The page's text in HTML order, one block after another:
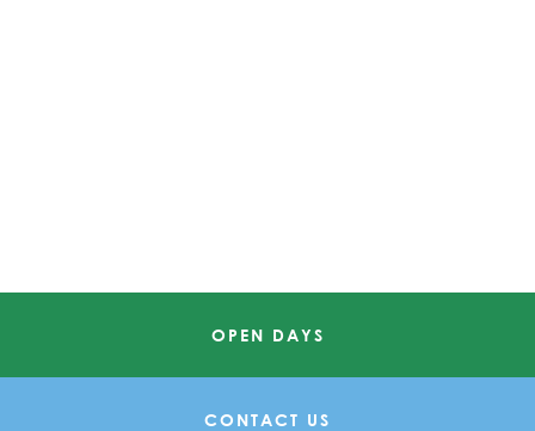
OPEN DAYS
CONTACT US